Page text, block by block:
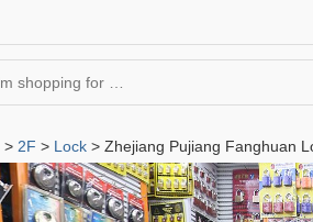
> 2F > Lock > Zhejiang Pujiang Fanghuan